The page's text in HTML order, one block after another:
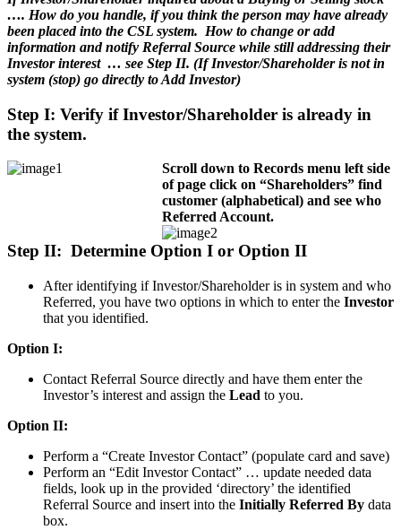
…. How do you handle, if you think the person may have already
been placed into the CSL system. How to change or add
information and notify Referral Source while still addressing their
Investor interest … see Step II. (If Investor/Shareholder is not in
system (stop) go directly to Add Investor)
Step I: Verify if Investor/Shareholder is already in
the system.
Scroll down to Records menu left side
of page click on “Shareholders” find
customer (alphabetical) and see who
Referred Account.
Step II: Determine Option I or Option II
After identifying if Investor/Shareholder is in system and who
Referred, you have two options in which to enter the Investor
that you identified.
Option I:
Contact Referral Source directly and have them enter the
Investor’s interest and assign the Lead to you.
Option II:
Perform a “Create Investor Contact” (populate card and save)
Perform an “Edit Investor Contact” … update needed data
fields, look up in the provided ‘directory’ the identified
Referral Source and insert into the Initially Referred By data
box.